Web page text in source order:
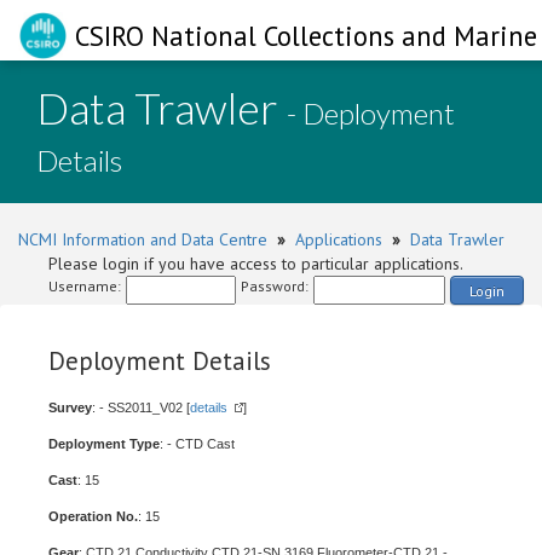
CSIRO National Collections and
Data Trawler - Deployment
Details
NCMI Information and Data Centre » Applications » Data Trawler
Please login if you have access to particular applications.
Username: Password: Login
Deployment Details
Survey: - SS2011_V02 [details ]
Deployment Type: - CTD Cast
Cast: 15
Operation No.: 15